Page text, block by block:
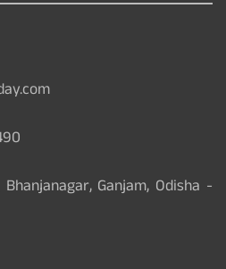
Ganjam, Odisha -